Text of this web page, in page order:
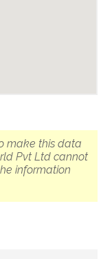
make this data
Pvt Ltd cannot
information